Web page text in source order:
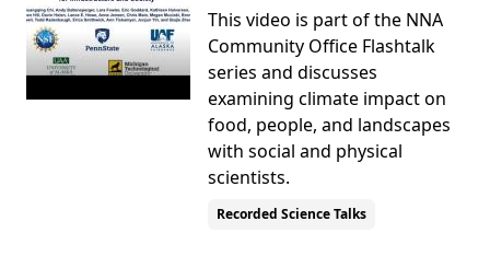
This video is part of the NNA
Community Office Flashtalk
series and discusses
examining climate impact on
food, people, and landscapes
with social and physical
scientists.
Recorded Science Talks